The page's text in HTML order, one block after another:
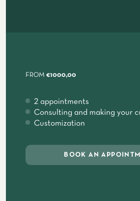
FROM €1000,00
2 appointments
Consulting and making your
Customization
BOOK AN